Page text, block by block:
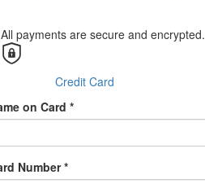
All payments are secure and encrypted.
Credit Card
on Card *
Number *